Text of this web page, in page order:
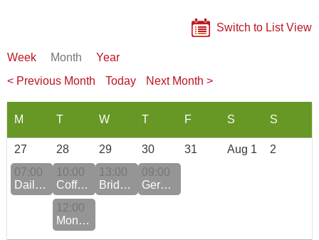
Switch to List View
Week Month
Year
< Previous Month
Today Next Month >
27 28 29 30 31 Aug 1
2
07:00
Daily QiGong Practice Monday to Friday
10:00
Coffee Morning
13:00
Bridge Club at the Pyramide
09:00
German Conversation
12:00
Monthly / Birthday Luncheon